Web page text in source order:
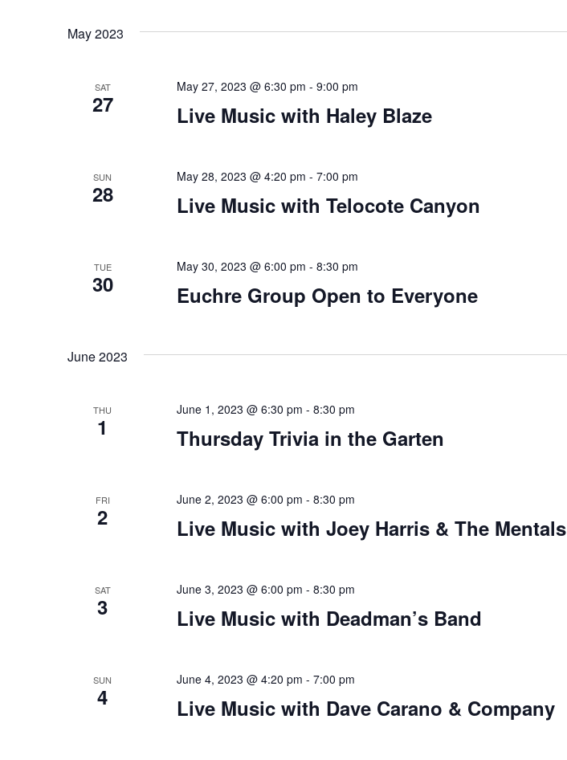
Navigation
Keyword.
May 2023
SAT
27 Live Music with Haley Blaze
May 27, 2023 @ 6:30 pm - 9:00 pm
SUN
28 Live Music with Telocote Canyon
May 28, 2023 @ 4:20 pm - 7:00 pm
TUE
30 Euchre Group Open to Everyone
May 30, 2023 @ 6:00 pm - 8:30 pm
June 2023
THU
1 Thursday Trivia in the Garten
June 1, 2023 @ 6:30 pm - 8:30 pm
FRI
2 Live Music with Joey Harris & The Mentals
June 2, 2023 @ 6:00 pm - 8:30 pm
SAT
3 Live Music with Deadman’s Band
June 3, 2023 @ 6:00 pm - 8:30 pm
SUN
4 Live Music with Dave Carano & Company
June 4, 2023 @ 4:20 pm - 7:00 pm